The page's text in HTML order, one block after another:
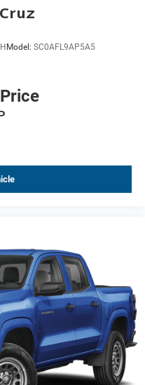
Digital Display
Model: SC0AFL9AP5A5